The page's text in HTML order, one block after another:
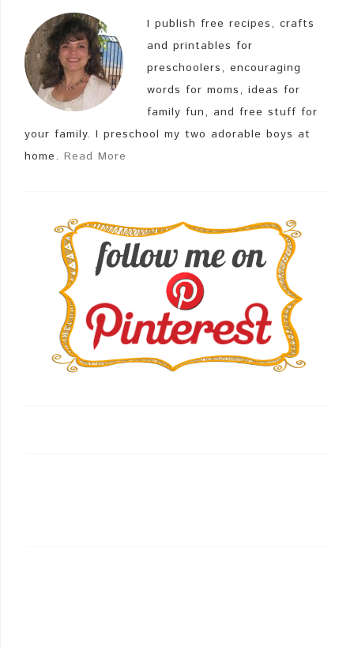
I publish free recipes, crafts
and printables for
preschoolers, encouraging
words for moms, ideas for
family fun, and free stuff for
your family. I preschool my two adorable boys at
home. Read More